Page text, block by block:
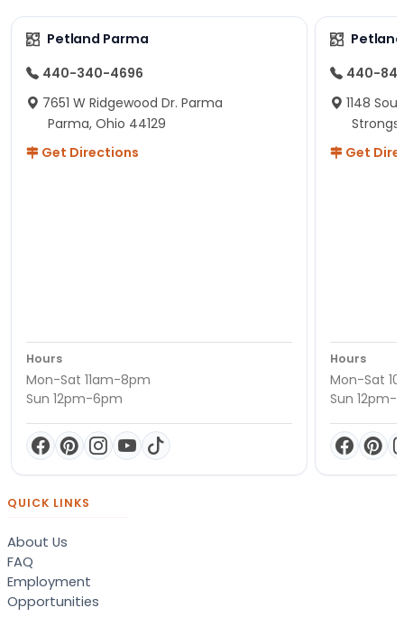
Petland Parma
440-340-4696
7651 W Ridgewood Dr. Parma
Parma, Ohio 44129
Get Directions
Hours
Mon-Sat 11am-8pm
Sun 12pm-6pm
440-
1148
Get
Hours
Mon-Sat
Sun 12pm-
QUICK LINKS
About Us
FAQ
Employment
Opportunities